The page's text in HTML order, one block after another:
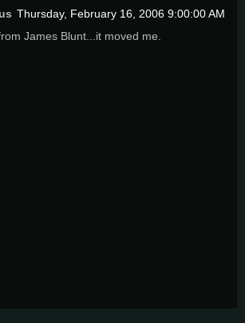
Thursday, February 16, 2006 9:00:00 AM
James Blunt...it moved me.